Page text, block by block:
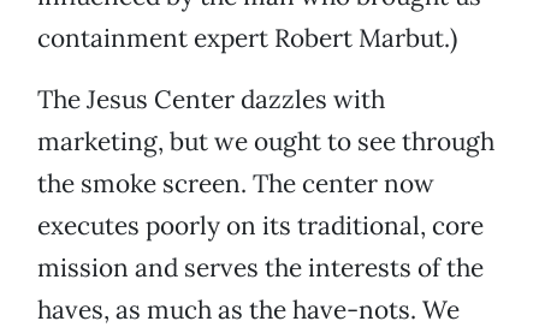
containment expert Robert Marbut.)
The Jesus Center dazzles with
marketing, but we ought to see through
the smoke screen. The center now
executes poorly on its traditional, core
mission and serves the interests of the
haves, as much as the have-nots. We